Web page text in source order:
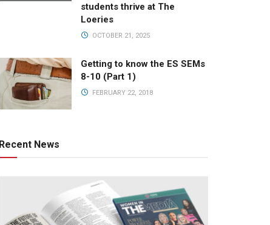
students thrive at The
Loeries
OCTOBER 21, 2025
Getting to know the ES SEMs
8-10 (Part 1)
FEBRUARY 22, 2018
Recent News